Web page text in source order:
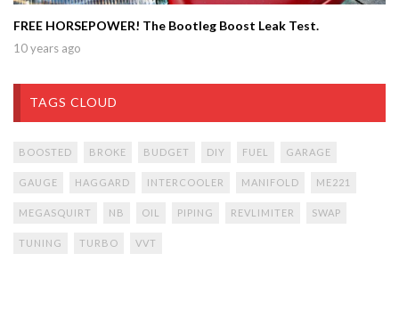
FREE HORSEPOWER! The Bootleg Boost Leak Test.
10 years ago
TAGS CLOUD
BOOSTED BROKE BUDGET DIY FUEL GARAGE
GAUGE HAGGARD INTERCOOLER MANIFOLD ME221
MEGASQUIRT NB OIL PIPING REVLIMITER SWAP
TUNING TURBO VVT